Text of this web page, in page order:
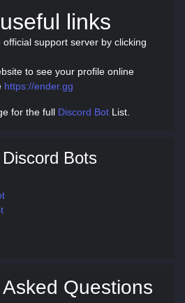
links
official support server by clicking
to see your profile online
https://ender.gg
for the full Discord Bot List.
Bots
Questions